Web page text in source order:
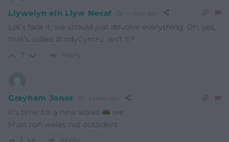
Llywelyn ein Llyw Nesaf 4 years ago
Let’s face it, we should just devolve everything. Oh, yes,
that’s called #IndyCymru, isn’t it?
7 Reply
Grayham Jones 4 years ago
It’s time for a new wales
we
Must run wales not outsiders
Reply